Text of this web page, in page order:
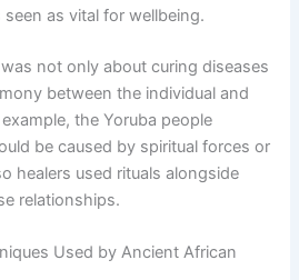
as vital for wellbeing.
not only about curing diseases
between the individual and
the Yoruba people
be caused by spiritual forces or
healers used rituals alongside
relationships.
Used by Ancient African